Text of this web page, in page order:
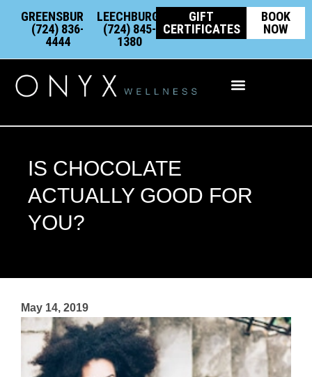
contentGREENSBURG:
(724) 836-
4444
LEECHBURG:
(724) 845-
1380
GIFT
CERTIFICATES
BOOK
NOW
IS CHOCOLATE
ACTUALLY GOOD FOR
YOU?
May 14, 2019